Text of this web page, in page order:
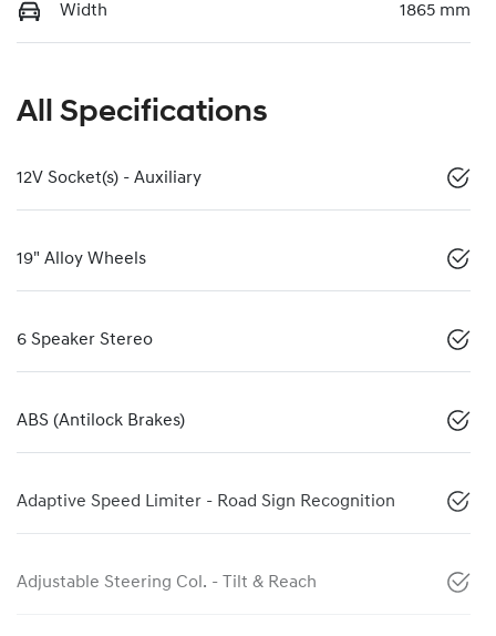
Width 1865 mm
All Specifications
12V Socket(s) - Auxiliary
19" Alloy Wheels
6 Speaker Stereo
ABS (Antilock Brakes)
Adaptive Speed Limiter - Road Sign Recognition
Adjustable Steering Col. - Tilt & Reach